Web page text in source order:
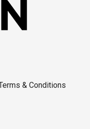
& Conditions